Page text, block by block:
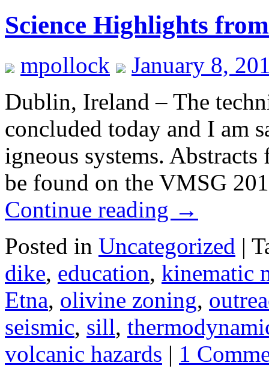
Science Highlights
mpollock
January 8,
Dublin, Ireland – The
concluded today and I am
igneous systems.
be found on the VMSG
Continue reading →
Posted in Uncategorized |
dike, education, kinematic
Etna, olivine zoning,
seismic, sill,
volcanic hazards | 1